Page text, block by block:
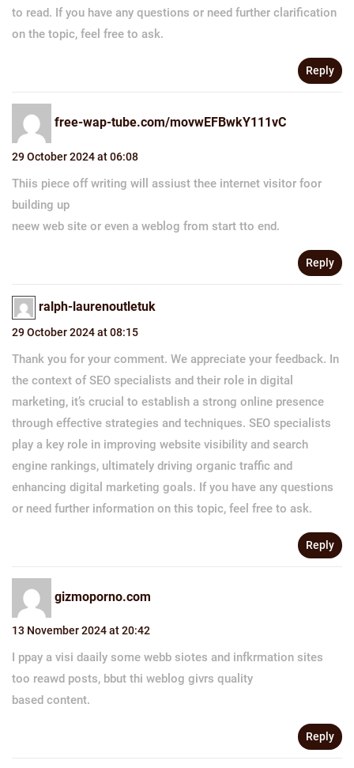
to read. If you have any questions or need further clarification
on the topic, feel free to ask.
Reply
free-wap-tube.com/movwEFBwkY111vC
29 October 2024 at 06:08
Thiis piece off writing will assiust thee internet visitor foor
building up
neew web site or even a weblog from start tto end.
Reply
ralph-laurenoutletuk
29 October 2024 at 08:15
Thank you for your comment. We appreciate your feedback. In
the context of SEO specialists and their role in digital
marketing, it’s crucial to establish a strong online presence
through effective strategies and techniques. SEO specialists
play a key role in improving website visibility and search
engine rankings, ultimately driving organic traffic and
enhancing digital marketing goals. If you have any questions
or need further information on this topic, feel free to ask.
Reply
gizmoporno.com
13 November 2024 at 20:42
I ppay a visi daaily some webb siotes and infkrmation sites
too reawd posts, bbut thi weblog givrs quality
based content.
Reply